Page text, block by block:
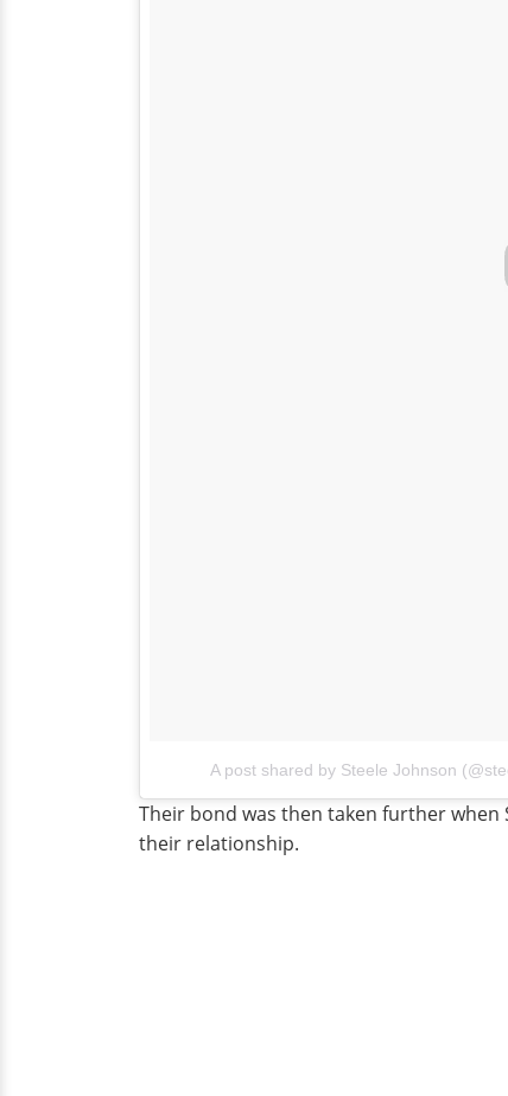
A post shared by Steele Johnson
Their bond was then taken further when
their relationship.